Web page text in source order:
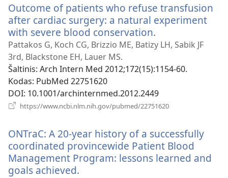
Outcome of patients who refuse transfusion
after cardiac surgery: a natural experiment
with severe blood conservation.
naujas
Pattakos G, Koch CG, Brizzio ME, Batizy LH, Sabik JF
3rd, Blackstone EH, Lauer MS.
Šaltinis‎: Arch Intern Med 2012;172(15):1154-60.
Kodas‎: PubMed 22751620
DOI‎: 10.1001/archinternmed.2012.2449
https://www.ncbi.nlm.nih.gov/pubmed/22751620
ONTraC: A 20-year history of a successfully
coordinated provincewide Patient Blood
Management Program: lessons learned and
goals achieved.